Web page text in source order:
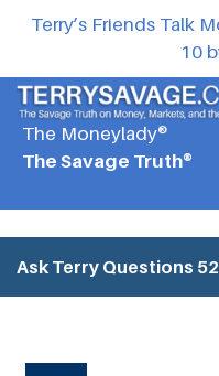
Terry’s Friends Talk
10
The Moneylady®
The Savage Truth®
Ask Terry Questions